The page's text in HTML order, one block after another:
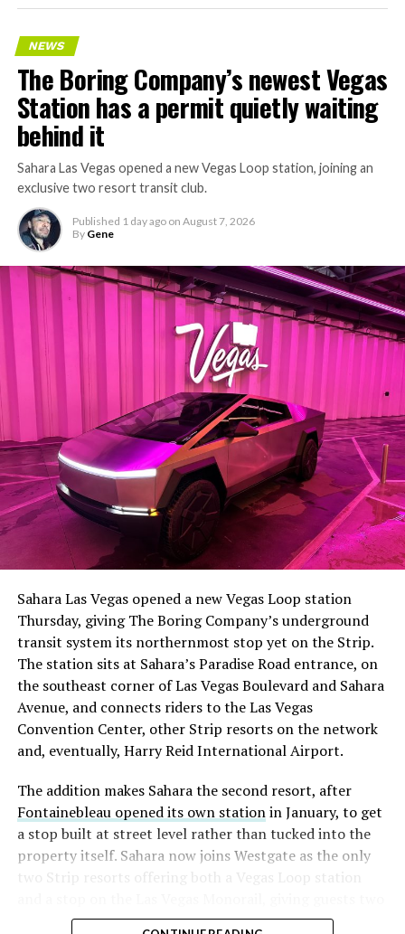
The setup made the outcome notable. Short interest
had climbed to roughly 34 percent of the float heading
with about 95 percent of available shares to borrow
already on loan. CEOElon Musk warned short sellers
twicein the weeks before the lockup, writing on X that
“the survival probability of firms who maintain a
significant short position in SpaceX over time is very
low,” then following up on the morning of earnings with
“I try to warn them, but they just double down.”
selloff never showed up, some of that short position
appears to have started unwinding.TipRanks reported
that options activity shifted toward bullish strategies
like put selling and risk reversals following the rally,
earnings dip, according to Vanda Research.
NEWS
The Boring Company’s newest Vegas
Station has a permit quietly waiting
behind it
Sahara Las Vegas opened a new Vegas Loop station, joining an
exclusive two resort transit club.
Published 1 day ago on August 7, 2026
By Gene
Sahara Las Vegas opened a new Vegas Loop station
Thursday, giving The Boring Company’s underground
transit system its northernmost stop yet on the Strip.
The station sits at Sahara’s Paradise Road entrance, on
the southeast corner of Las Vegas Boulevard and Sahara
Avenue, and connects riders to the Las Vegas
Convention Center, other Strip resorts on the network
and, eventually, Harry Reid International Airport.
The addition makes Sahara the second resort, after
Fontainebleau opened its own stationin January, to get
a stop built at street level rather than tucked into the
property itself. Sahara now joins Westgate as the only
two Strip resorts offering both a Vegas Loop station
separate ways to get around without leaving the